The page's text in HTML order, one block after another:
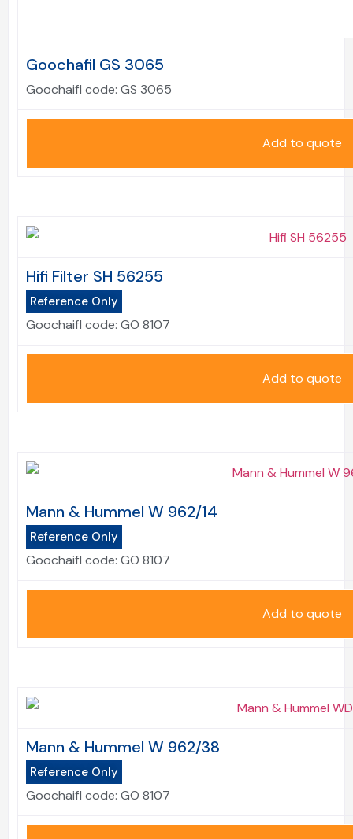
Goochafil GS 3065
Goochaifl code: GS 3065
Add to quote
Hifi Filter SH 56255
Reference Only
Goochaifl code: GO 8107
Add to quote
Mann & Hummel W 962/14
Reference Only
Goochaifl code: GO 8107
Add to quote
Mann & Hummel W 962/38
Reference Only
Goochaifl code: GO 8107